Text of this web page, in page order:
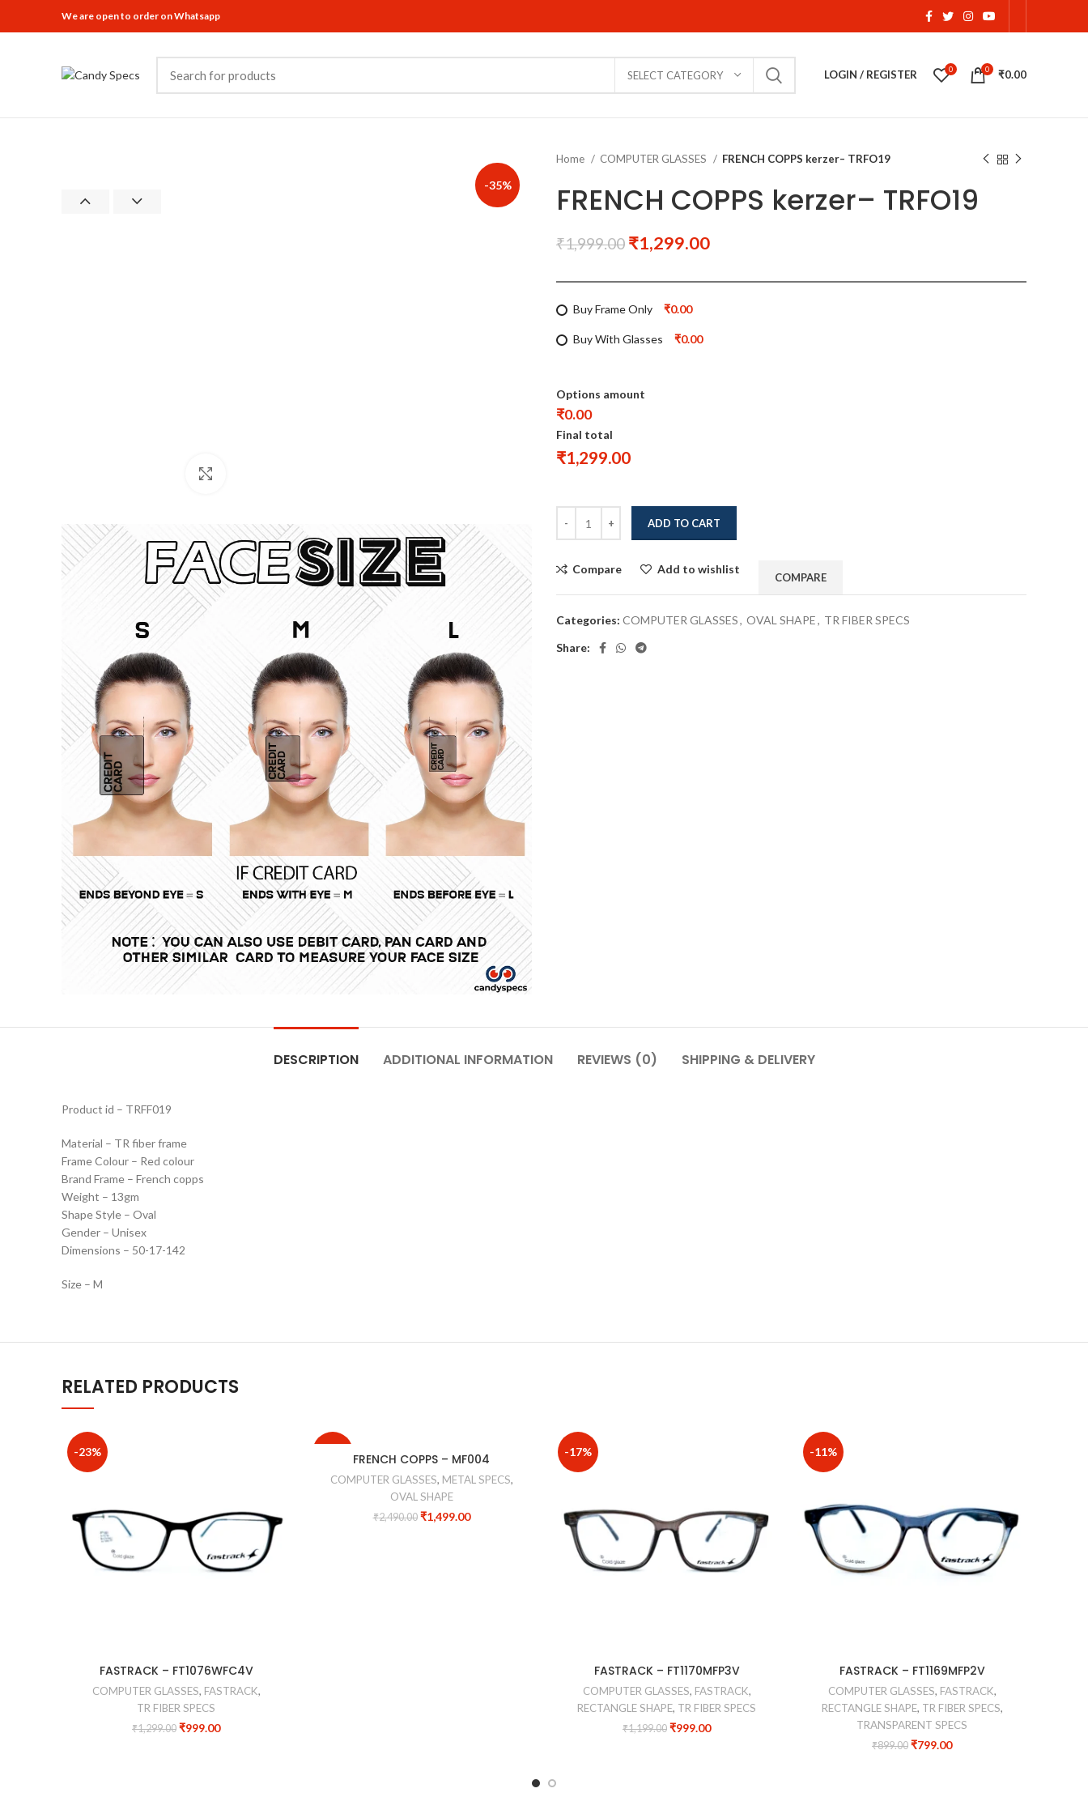
We are open to order on Whatsapp
SELECT CATEGORY LOGIN / REGISTER 0 0 ₹0.00
-35%
Home COMPUTER GLASSES FRENCH COPPS kerzer– TRFO19
FRENCH COPPS kerzer– TRFO19
₹1,999.00 ₹1,299.00
Buy Frame Only ₹0.00
Buy With Glasses ₹0.00
Options amount
₹0.00
Final total
₹1,299.00
ADD TO CART
Compare Add to wishlist
COMPARE
Categories: COMPUTER GLASSES, OVAL SHAPE, TR FIBER SPECS
Share:
DESCRIPTION ADDITIONAL INFORMATION REVIEWS (0) SHIPPING & DELIVERY
Product id – TRFF019
Material – TR fiber frame
Frame Colour – Red colour
Brand Frame – French copps
Weight – 13gm
Shape Style – Oval
Gender – Unisex
Dimensions – 50-17-142
Size – M
RELATED PRODUCTS
-23%
FASTRACK – FT1076WFC4V
COMPUTER GLASSES, FASTRACK,
TR FIBER SPECS
₹1,299.00 ₹999.00
FRENCH COPPS – MF004
COMPUTER GLASSES, METAL SPECS,
OVAL SHAPE
₹2,490.00 ₹1,499.00
-17%
FASTRACK – FT1170MFP3V
COMPUTER GLASSES, FASTRACK,
RECTANGLE SHAPE, TR FIBER SPECS
₹1,199.00 ₹999.00
-11%
FASTRACK – FT1169MFP2V
COMPUTER GLASSES, FASTRACK,
RECTANGLE SHAPE, TR FIBER SPECS,
TRANSPARENT SPECS
₹899.00 ₹799.00